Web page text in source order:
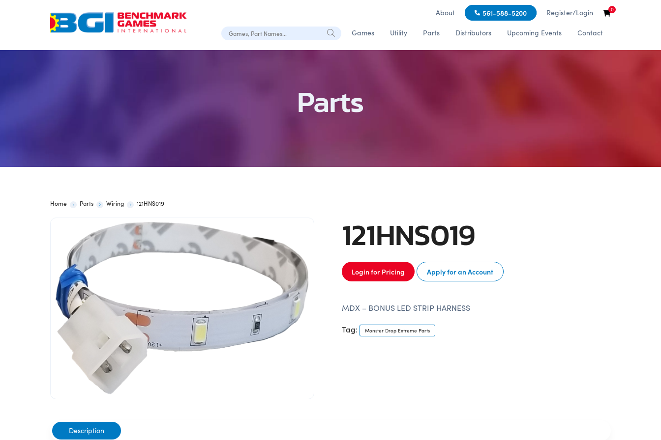
About 561-588-5200 Register/Login 0
Search Games, Part Names Games Utility Parts Distributors Upcoming Events Contact
Parts
Home Parts Wiring 121HNS019
121HNS019
Login for Pricing Apply for an Account
MDX – BONUS LED STRIP HARNESS
Tag: Monster Drop Extreme Parts
Description